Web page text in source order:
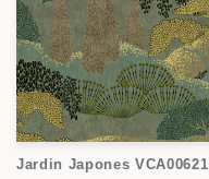
Jardin Japones VCA00621